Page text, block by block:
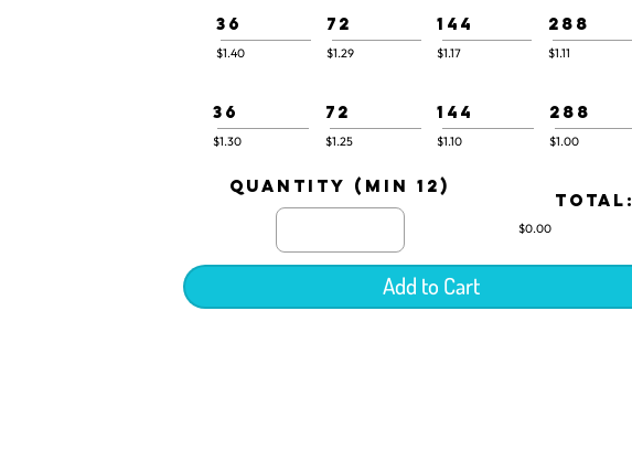
36
$1.40
72
$1.29
144
$1.17
288
$1.11
36
$1.30
72
$1.25
144
$1.10
288
$1.00
quantity (min 12)
TOTAL:
$0.00
Add to Cart